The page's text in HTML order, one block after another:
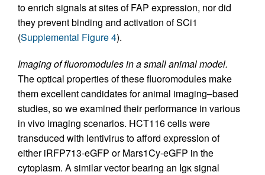
to enrich signals at sites of FAP expression, nor did
they prevent binding and activation of SCi1
(Supplemental Figure 4).
Imaging of fluoromodules in a small animal model.
The optical properties of these fluoromodules make
them excellent candidates for animal imaging–based
studies, so we examined their performance in various
in vivo imaging scenarios. HCT116 cells were
transduced with lentivirus to afford expression of
either iRFP713-eGFP or Mars1Cy-eGFP in the
cytoplasm. A similar vector bearing an Igκ signal